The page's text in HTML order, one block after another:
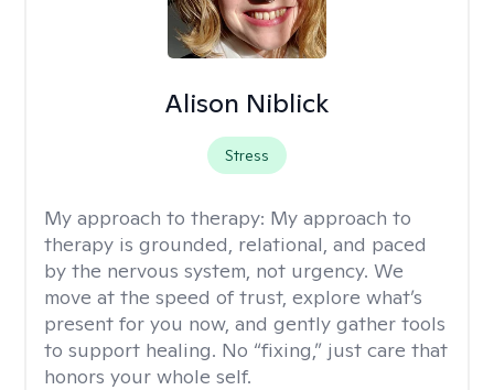
Alison Niblick
Stress
My approach to therapy: My approach to
therapy is grounded, relational, and paced
by the nervous system, not urgency. We
move at the speed of trust, explore what’s
present for you now, and gently gather tools
to support healing. No “fixing,” just care that
honors your whole self.